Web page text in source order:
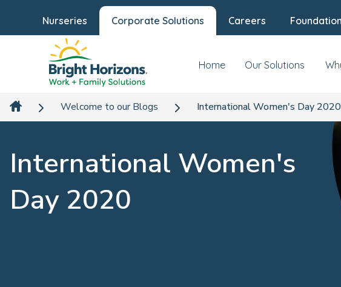
Nurseries Corporate Solutions Careers Foundation
Home Our Solutions
Welcome to our Blogs International Women's Day 2020
International Women's
Day 2020